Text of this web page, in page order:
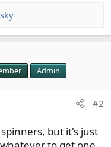
Admin
#2
but it's just